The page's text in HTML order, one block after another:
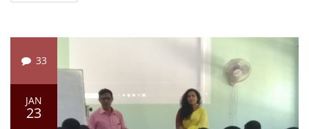
33
JAN
23